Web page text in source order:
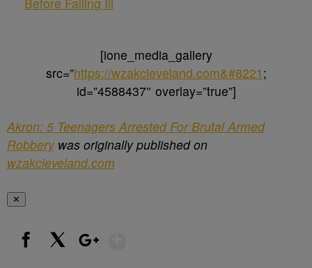
[ione_media_gallery
src=”https://wzakcleveland.com&#8221 ;
id=”4588437″ overlay=”true”]
Akron: 5 Teenagers Arrested For Brutal Armed
Robberywas originally published on
wzakcleveland.com
✕